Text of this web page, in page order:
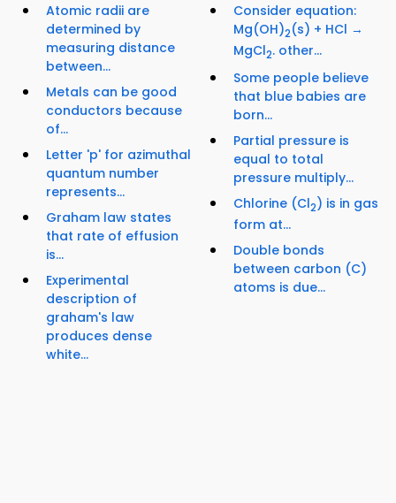
Atomic radii are
determined by
measuring distance
between...
Metals can be good
conductors because
of...
Letter 'p' for azimuthal
quantum number
represents...
Graham law states
that rate of effusion
is...
Experimental
description of
graham's law
produces dense
white...
Consider equation:
Mg(OH)2(s) + HCl →
MgCl2. other...
Some people believe
that blue babies are
born...
Partial pressure is
equal to total
pressure multiply...
Chlorine (Cl2) is in gas
form at...
Double bonds
between carbon (C)
atoms is due...